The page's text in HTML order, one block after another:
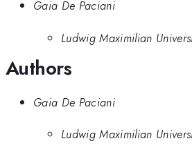
Gaia De Paciani
Ludwig Maximilian
Authors
Gaia De Paciani
Ludwig Maximilian